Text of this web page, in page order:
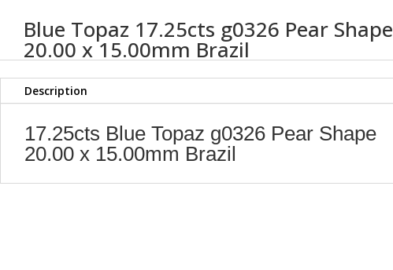
Blue Topaz 17.25cts g0326 Pear Shape
20.00 x 15.00mm Brazil
Description
17.25cts Blue Topaz g0326 Pear Shape
20.00 x 15.00mm Brazil